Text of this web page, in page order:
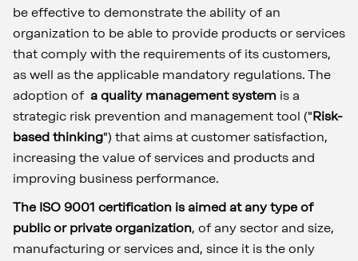
be effective to demonstrate the ability of an
organization to be able to provide products or services
that comply with the requirements of its customers,
as well as the applicable mandatory regulations. The
adoption of a quality management system is a
strategic risk prevention and management tool ("Risk-
based thinking") that aims at customer satisfaction,
increasing the value of services and products and
improving business performance.
The ISO 9001 certification is aimed at any type of
public or private organization, of any sector and size,
manufacturing or services and, since it is the only